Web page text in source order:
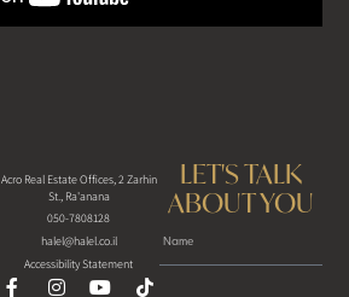
Acro Real Estate Offices, 2 Zarhin
St., Ra'anana
050-7808128
halel@halel.co.il
Accessibility Statement
LET'S TALK
ABOUT YOU